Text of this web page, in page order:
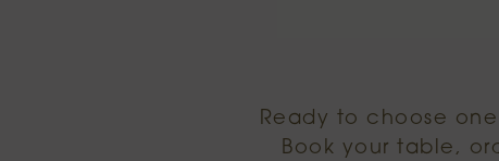
Ready to choose
Book your table,